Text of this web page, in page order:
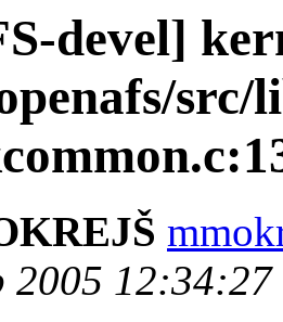
devel]
2005